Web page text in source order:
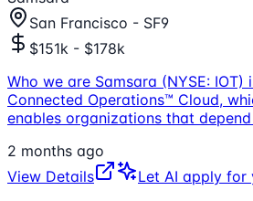
San Francisco - SF9
$151k - $178k
Who we are Samsara (NYSE:
Connected Operations™ Cloud,
enables organizations that
2 months ago
View Details
Let AI apply for